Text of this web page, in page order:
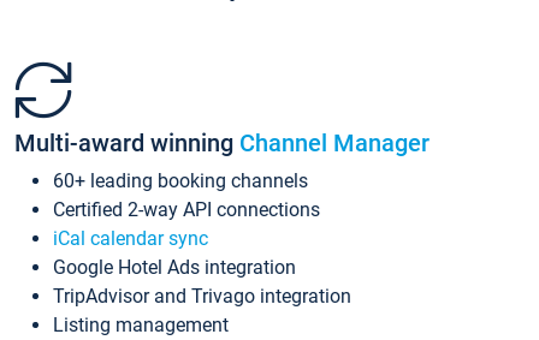
Multi-award winning Channel Manager
60+ leading booking channels
Certified 2-way API connections
iCal calendar sync
Google Hotel Ads integration
TripAdvisor and Trivago integration
Listing management